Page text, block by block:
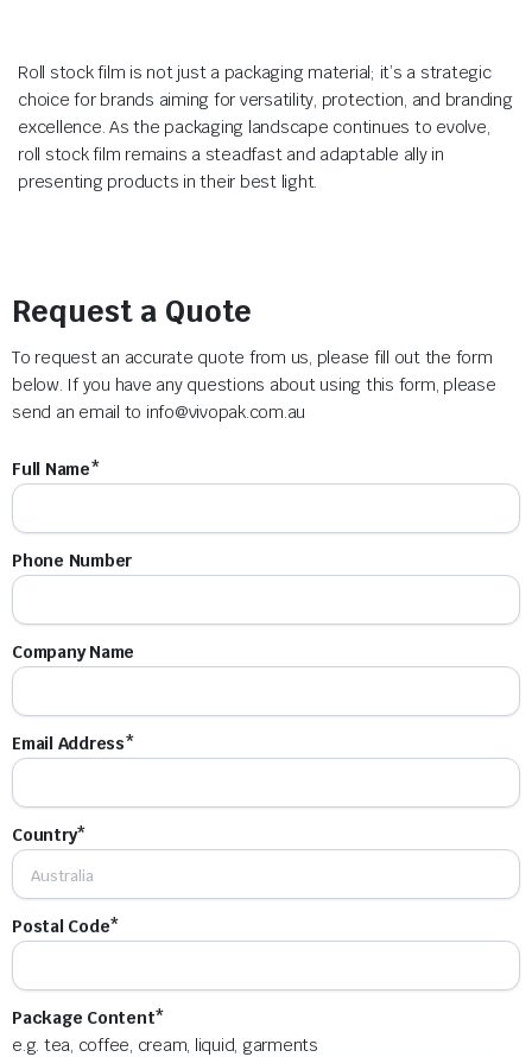
Roll stock film is not just a packaging material; it’s a strategic
choice for brands aiming for versatility, protection, and branding
excellence. As the packaging landscape continues to evolve,
roll stock film remains a steadfast and adaptable ally in
presenting products in their best light.
Request a Quote
To request an accurate quote from us, please fill out the form
below. If you have any questions about using this form, please
send an email to info@vivopak.com.au
Full Name*
Phone Number
Company Name
Email Address*
Country*
Postal Code*
Package Content*
e.g. tea, coffee, cream, liquid, garments